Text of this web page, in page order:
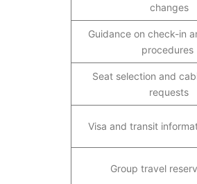
changes
Guidance on check-in
procedures
Seat selection and
requests
Visa and transit
Group travel